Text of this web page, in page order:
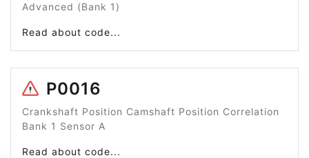
Advanced (Bank 1)
Read about code...
P0016
Crankshaft Position Camshaft Position Correlation
Bank 1 Sensor A
Read about code...